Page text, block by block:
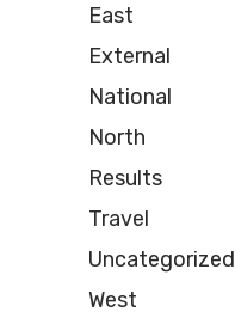
East
External
National
North
Results
Travel
Uncategorized
West